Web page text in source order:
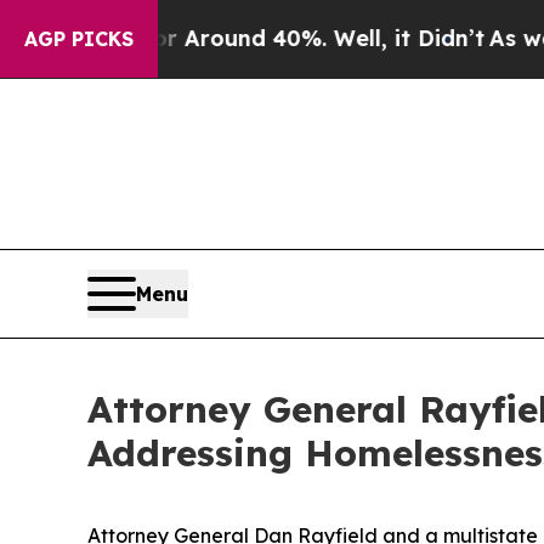
AGP PICKS
a Floor Around 40%. Well, it Didn’t As war
Menu
Attorney General
Addressing
Attorney General Dan Rayfield and a